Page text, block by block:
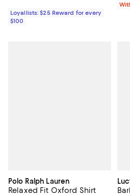
Loyallists: $25 Reward for every
$100
Polo Ralph Lauren
Relaxed Fit Oxford Shirt